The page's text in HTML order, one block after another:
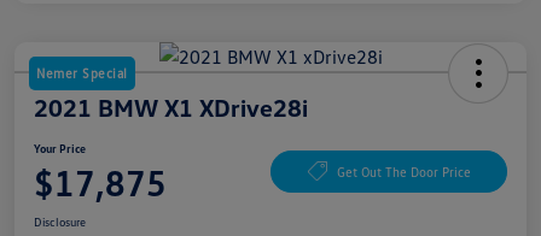
Nemer Special
2021 BMW X1 XDrive28i
Your Price
$17,875 Get Out The Door Price
Disclosure